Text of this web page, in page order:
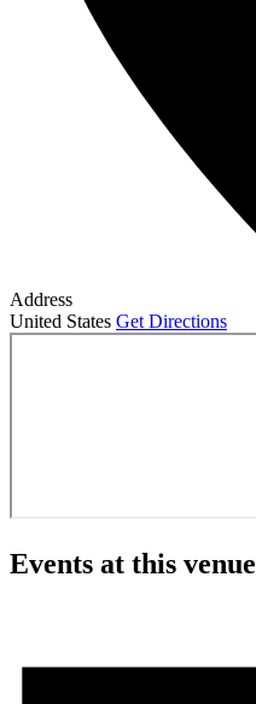
Address
United States Get Directions
Events at this venue